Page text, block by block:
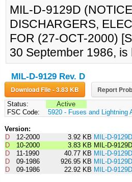
MIL-D-9129D
DISCHARGERS,
FOR (27-OCT-2000)
30 September 1986,
MIL-D-9129 Rev. D
Download File - 3.83 KB Report
Status:
Active
FSC Code:
5920 - Fuses and Lightning
Version:
D
12-2000 3.92 KB MIL-D-
D
10-2000 3.83 KB MIL-D-
D
11-1990 40.77 KB MIL-D-
D
09-1986 926.95 KB MIL-D-9129D
D
09-1986 22.92 KB MIL-D-